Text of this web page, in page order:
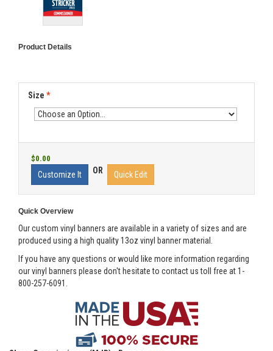
Product Details
Size *
$0.00
Customize It OR Quick Edit
Quick Overview
Our custom vinyl banners are available in a variety of sizes and are
produced using a high quality 13oz vinyl banner material.
If you have any questions or would like more information regarding
our vinyl banners please don't hesitate to contact us toll free at 1-
800-257-6091.